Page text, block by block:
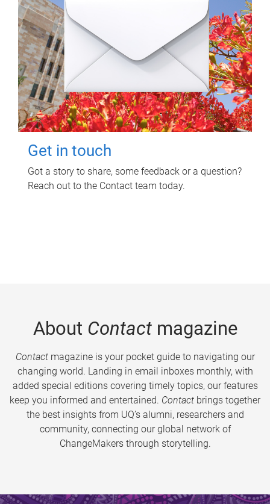
Get in touch
Got a story to share, some feedback or a question?
Reach out to the Contact team today.
About Contactmagazine
Contactmagazine is your pocket guide to navigating our
changing world. Landing in email inboxes monthly, with
added special editions covering timely topics, our features
keep you informed and entertained. Contact brings together
the best insights from UQ’s alumni, researchers and
community, connecting our global network of
ChangeMakers through storytelling.